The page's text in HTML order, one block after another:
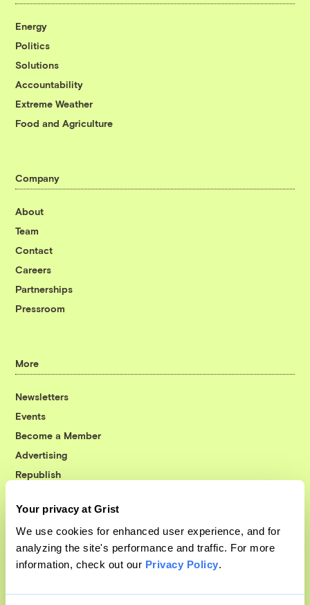
Your privacy at Grist
We use cookies for enhanced user experience, and for
analyzing the site's performance and traffic. For more
information, check out our Privacy Policy.
Energy
Politics
Solutions
Accountability
Extreme Weather
Food and Agriculture
Company
About
Team
Contact
Careers
Partnerships
Pressroom
More
Newsletters
Events
Become a Member
Advertising
Republish
© 1999-2026 Grist Magazine, Inc. All rights reserved.
Grist is powered byWordPress VIP